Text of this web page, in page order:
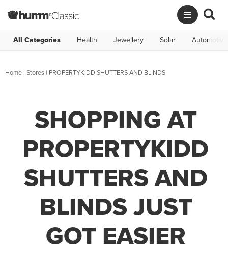
All Categories Health Jewellery Solar Automotive
Home | Stores | PROPERTYKIDD SHUTTERS AND BLINDS
SHOPPING AT
PROPERTYKIDD
SHUTTERS AND
BLINDS JUST
GOT EASIER